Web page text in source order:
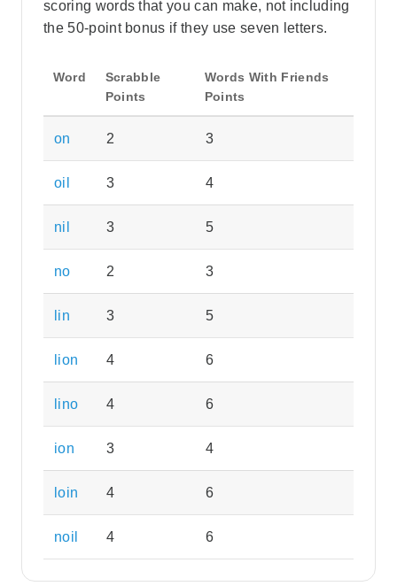
scoring words that you can make, not including
the 50-point bonus if they use seven letters.
Word
Scrabble
Points
Words With Friends
Points
on 2 3
oil 3 4
nil 3 5
no 2 3
lin 3 5
lion 4 6
lino 4 6
ion 3 4
loin 4 6
noil 4 6